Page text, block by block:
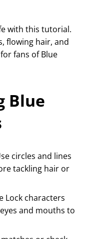
with this tutorial.
flowing hair, and
fans of Blue
Blue
circles and lines
tackling hair or
Lock characters
and mouths to